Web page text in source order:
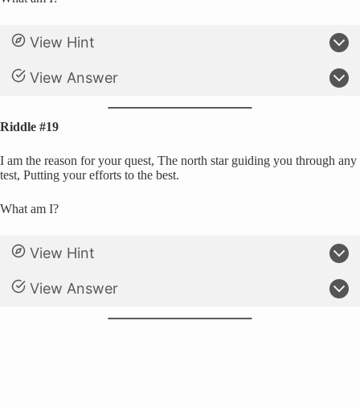
View Hint
View Answer
Riddle #19
I am the reason for your quest, The north star guiding you through any
test, Putting your efforts to the best.
What am I?
View Hint
View Answer